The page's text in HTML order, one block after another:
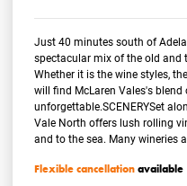
Just 40 minutes south of
spectacular mix of the old and
Whether it is the wine styles,
will find McLaren Vales's
unforgettable.SCENERYSet
Vale North offers lush rolling
and to the sea. Many wineries
Flexible cancellationavailable